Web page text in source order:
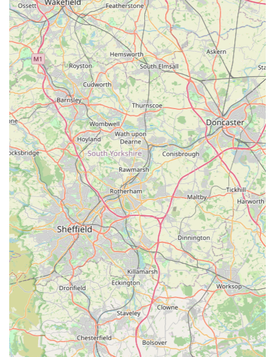
ensures durability and longevity for their products.
Perfect Fit: The boutique's focus on achieving a "perfect fit"
for their coats and apparel is a significant advantage,
especially for dog owners who struggle to find well-fitting
items for their specific breed or body type. This attention to
detail enhances both comfort and appearance.
Specialised Product Range: By focusing exclusively on
dogs, and specifically on apparel and accessories, Izzy &
Finn's offers a depth of selection and expertise that general
pet stores cannot match. This specialisation ensures a
curated and high-quality inventory.
Stylish and Functional Designs: Their products are
designed not just for practicality but also for style. Items like
the "yellow woven waterproof coat with mid grey cotton
lining" suggest a blend of fashion and function, appealing
to owners who want their dogs to look good while being
protected.
Handmade/Bespoke Element: The potential for handmade
or bespoke items adds a unique selling proposition,
providing customers with distinctive products that stand out
from mass-produced alternatives.
Passionate and Knowledgeable Service: While specific